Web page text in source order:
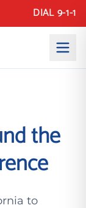
DIAL 9-1-1
the
to